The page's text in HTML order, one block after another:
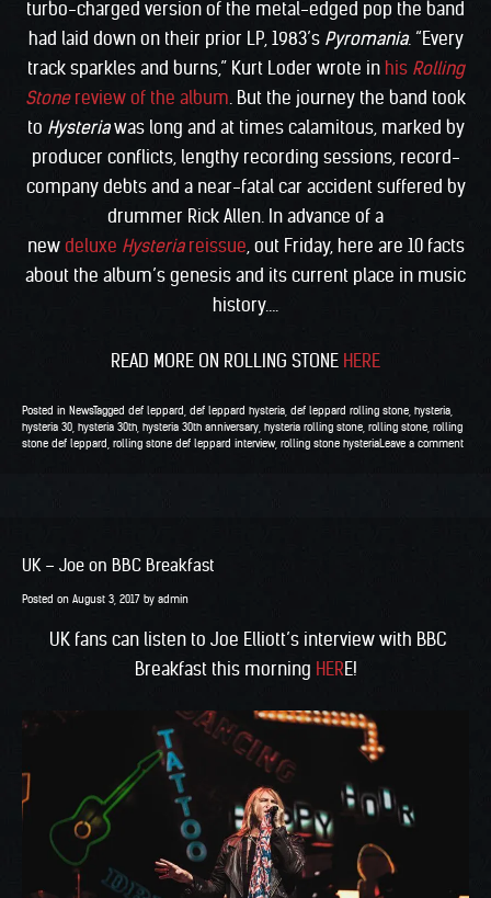
turbo-charged version of the metal-edged pop the band
had laid down on their prior LP, 1983’s Pyromania. “Every
track sparkles and burns,” Kurt Loder wrote in his Rolling
Stonereview of the album. But the journey the band took
to Hysteriawas long and at times calamitous, marked by
producer conflicts, lengthy recording sessions, record-
company debts and a near-fatal car accident suffered by
drummer Rick Allen. In advance of a
new deluxe Hysteriareissue, out Friday, here are 10 facts
about the album’s genesis and its current place in music
history….
READ MORE ON ROLLING STONE HERE
Posted in NewsTagged def leppard def leppard hysteria def leppard rolling stone hysteria
hysteria 30 hysteria 30th hysteria 30th anniversary hysteria rolling stone rolling stone rolling
stone def leppard rolling stone def leppard interview, rolling stone hysteriaLeave a comment
UK – Joe on BBC Breakfast
Posted on August 3, 2017 by admin
UK fans can listen to Joe Elliott’s interview with BBC
Breakfast this morning HERE!